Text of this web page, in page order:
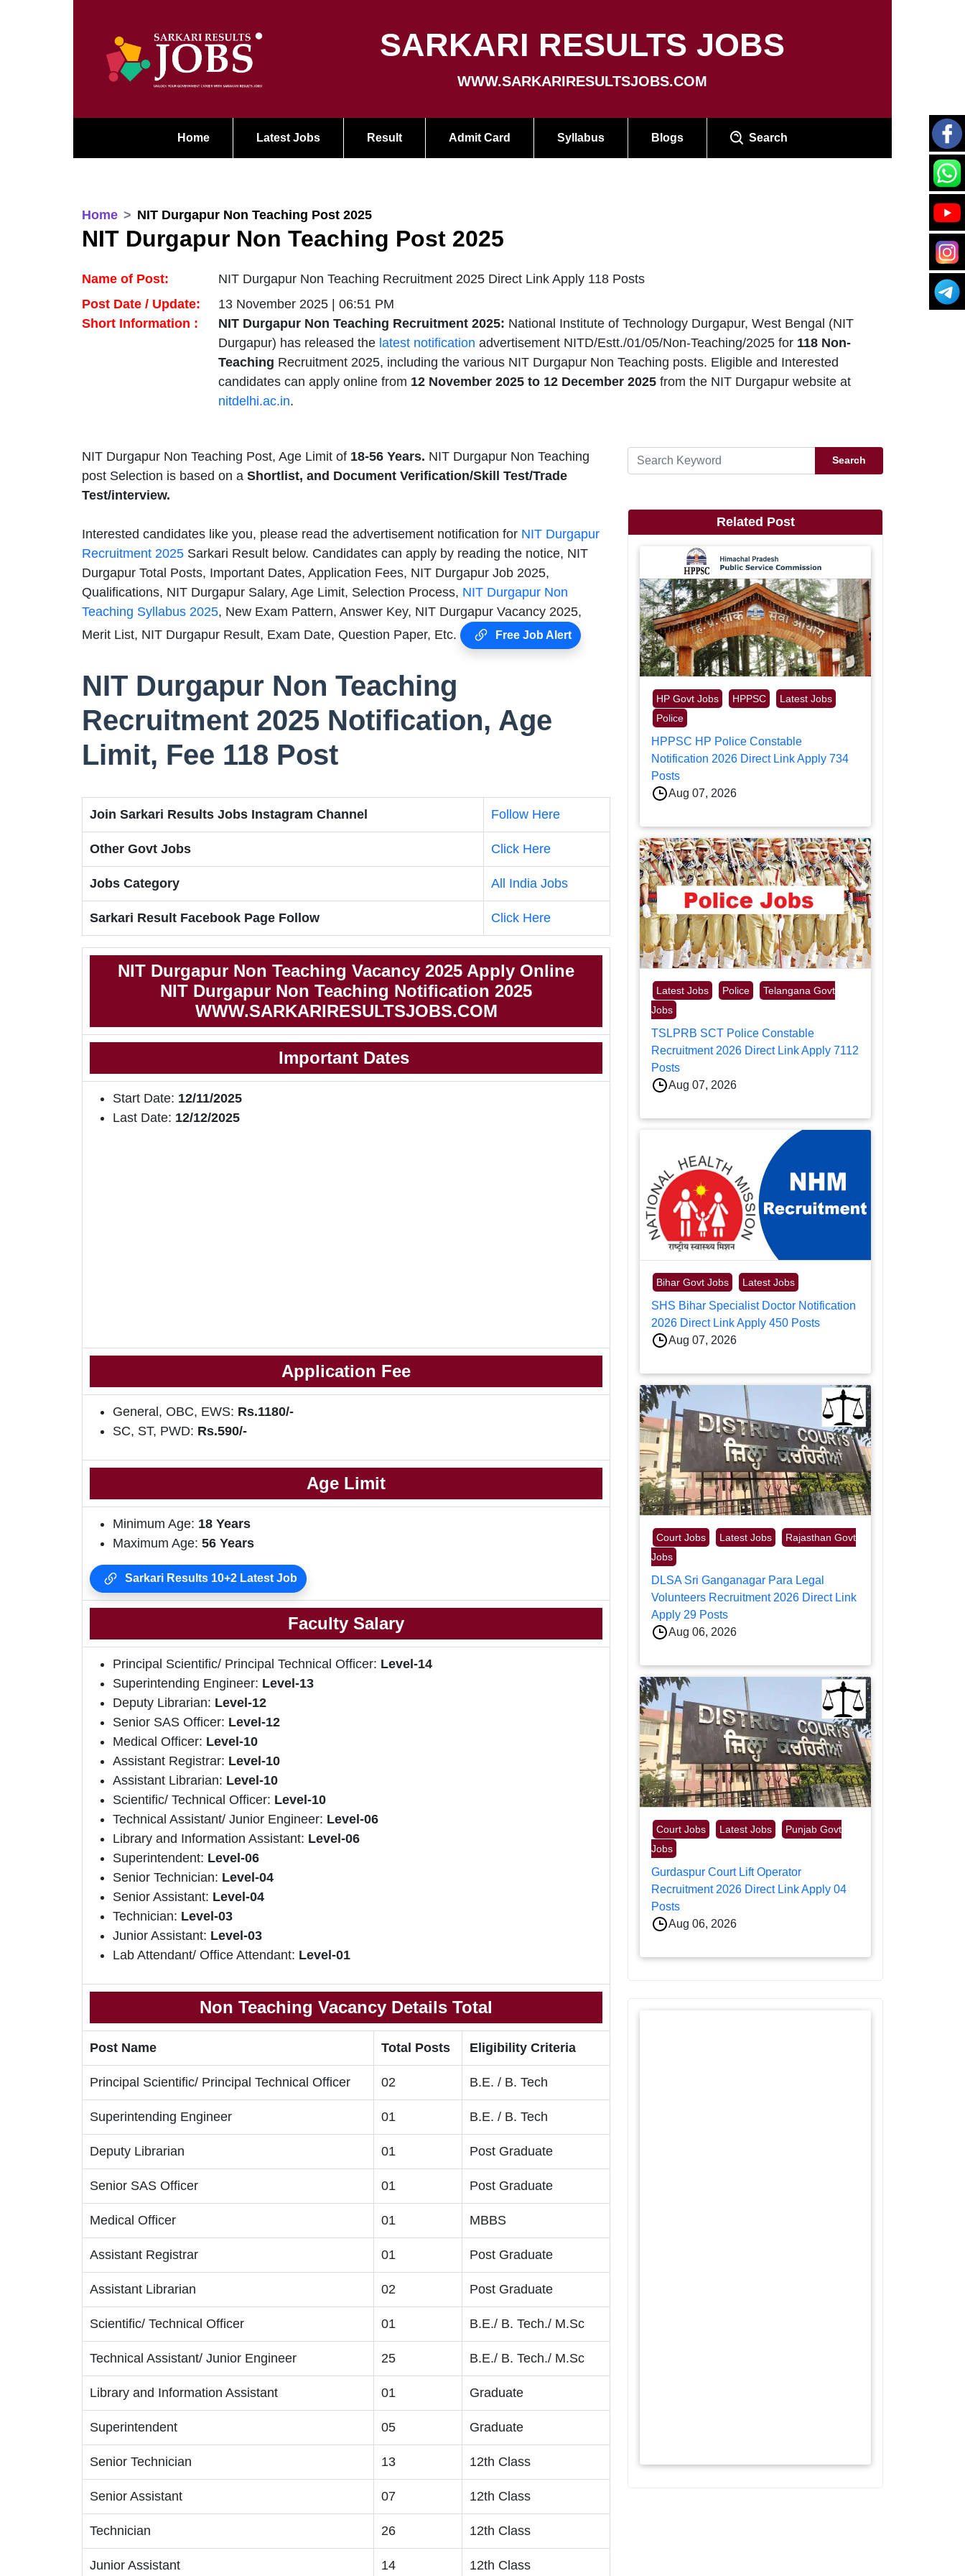
SARKARI RESULTS JOBS
WWW.SARKARIRESULTSJOBS.COM
Home Latest Jobs Result Admit Card Syllabus Blogs Search
Home NIT Durgapur Non Teaching Post 2025
NIT Durgapur Non Teaching Post 2025
Name of Post:
NIT Durgapur Non Teaching Recruitment 2025 Direct Link Apply 118 Posts
Post Date / Update:
13 November 2025 | 06:51 PM
Short Information :
NIT Durgapur Non Teaching Recruitment 2025: National Institute of Technology Durgapur, West Bengal (NIT
Durgapur) has released the latest notification advertisement NITD/Estt./01/05/Non-Teaching/2025 for 118 Non-
Teaching Recruitment 2025, including the various NIT Durgapur Non Teaching posts. Eligible and Interested
candidates can apply online from 12 November 2025 to 12 December 2025 from the NIT Durgapur website at
nitdelhi.ac.in.
NIT Durgapur Non Teaching Post, Age Limit of 18-56 Years. NIT Durgapur Non Teaching
post Selection is based on a Shortlist, and Document Verification/Skill Test/Trade
Test/interview.
Interested candidates like you, please read the advertisement notification for NIT Durgapur
Recruitment 2025 Sarkari Result below. Candidates can apply by reading the notice, NIT
Durgapur Total Posts, Important Dates, Application Fees, NIT Durgapur Job 2025,
Qualifications, NIT Durgapur Salary, Age Limit, Selection Process, NIT Durgapur Non
Teaching Syllabus 2025, New Exam Pattern, Answer Key, NIT Durgapur Vacancy 2025,
Merit List, NIT Durgapur Result, Exam Date, Question Paper, Etc.
Free Job Alert
NIT Durgapur Non Teaching
Recruitment 2025 Notification, Age
Limit, Fee 118 Post
Join Sarkari Results Jobs Instagram Channel Follow Here
Other Govt Jobs Click Here
Jobs Category All India Jobs
Sarkari Result Facebook Page Follow Click Here
NIT Durgapur Non Teaching Vacancy 2025 Apply Online
NIT Durgapur Non Teaching Notification 2025
WWW.SARKARIRESULTSJOBS.COM
Important Dates
Start Date: 12/11/2025
Last Date: 12/12/2025
Application Fee
General, OBC, EWS: Rs.1180/-
SC, ST, PWD: Rs.590/-
Age Limit
Minimum Age: 18 Years
Maximum Age: 56 Years
Sarkari Results 10+2 Latest Job
Faculty Salary
Principal Scientific/ Principal Technical Officer: Level-14
Superintending Engineer: Level-13
Deputy Librarian: Level-12
Senior SAS Officer: Level-12
Medical Officer: Level-10
Assistant Registrar: Level-10
Assistant Librarian: Level-10
Scientific/ Technical Officer: Level-10
Technical Assistant/ Junior Engineer: Level-06
Library and Information Assistant: Level-06
Superintendent: Level-06
Senior Technician: Level-04
Senior Assistant: Level-04
Technician: Level-03
Junior Assistant: Level-03
Lab Attendant/ Office Attendant: Level-01
Non Teaching Vacancy Details Total
Post Name Total Posts Eligibility Criteria
Principal Scientific/ Principal Technical Officer 02 B.E. / B. Tech
Superintending Engineer 01 B.E. / B. Tech
Deputy Librarian 01 Post Graduate
Senior SAS Officer 01 Post Graduate
Medical Officer 01 MBBS
Assistant Registrar 01 Post Graduate
Assistant Librarian 02 Post Graduate
Scientific/ Technical Officer 01 B.E./ B. Tech./ M.Sc
Technical Assistant/ Junior Engineer 25 B.E./ B. Tech./ M.Sc
Library and Information Assistant 01 Graduate
Superintendent 05 Graduate
Senior Technician 13 12th Class
Senior Assistant 07 12th Class
Technician 26 12th Class
Junior Assistant 14 12th Class
Search
Related Post
HP Govt Jobs HPPSC
Latest Jobs
Police
HPPSC HP Police Constable
Notification 2026 Direct Link Apply 734
Posts
Aug 07, 2026
Latest Jobs Police
Telangana Govt
Jobs
TSLPRB SCT Police Constable
Recruitment 2026 Direct Link Apply 7112
Posts
Aug 07, 2026
Bihar Govt Jobs Latest Jobs
SHS Bihar Specialist Doctor Notification
2026 Direct Link Apply 450 Posts
Aug 07, 2026
Court Jobs Latest Jobs
Rajasthan Govt
Jobs
DLSA Sri Ganganagar Para Legal
Volunteers Recruitment 2026 Direct Link
Apply 29 Posts
Aug 06, 2026
Court Jobs Latest Jobs
Punjab Govt
Jobs
Gurdaspur Court Lift Operator
Recruitment 2026 Direct Link Apply 04
Posts
Aug 06, 2026